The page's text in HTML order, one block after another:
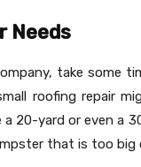
Needs
take some
roofing repair
a 20-yard or even a
that is too big